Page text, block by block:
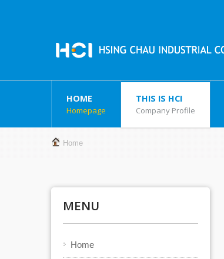
HOME
Homepage
THIS IS HCI
Company Profile
Home
MENU
Home